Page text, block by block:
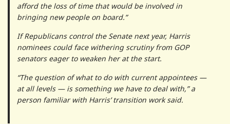
afford the loss of time that would be involved in
bringing new people on board.”
If Republicans control the Senate next year, Harris
nominees could face withering scrutiny from GOP
senators eager to weaken her at the start.
“The question of what to do with current appointees —
at all levels — is something we have to deal with,” a
person familiar with Harris’ transition work said.